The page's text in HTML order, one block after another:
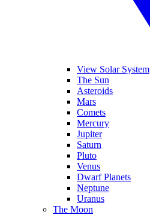
View Solar System
The Sun
Asteroids
Mars
Comets
Mercury
Jupiter
Saturn
Pluto
Venus
Dwarf Planets
Neptune
Uranus
The Moon